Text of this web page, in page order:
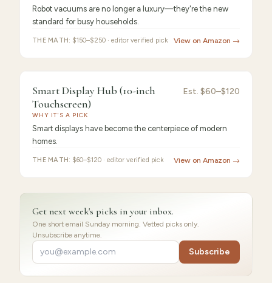
Robot vacuums are no longer a luxury—they're the new
standard for busy households.
THE MATH: $150–$250 · editor verified pick View on Amazon →
Smart
9.2 Best for Beginners
Smart Display Hub (10-inch
Touchscreen)
Est. $60–$120
WHY IT'S A PICK
Smart displays have become the centerpiece of modern
homes.
THE MATH: $60–$120 · editor verified pick View on Amazon →
Get next week's picks in your inbox.
One short email Sunday morning. Vetted picks only.
Unsubscribe anytime.
Subscribe